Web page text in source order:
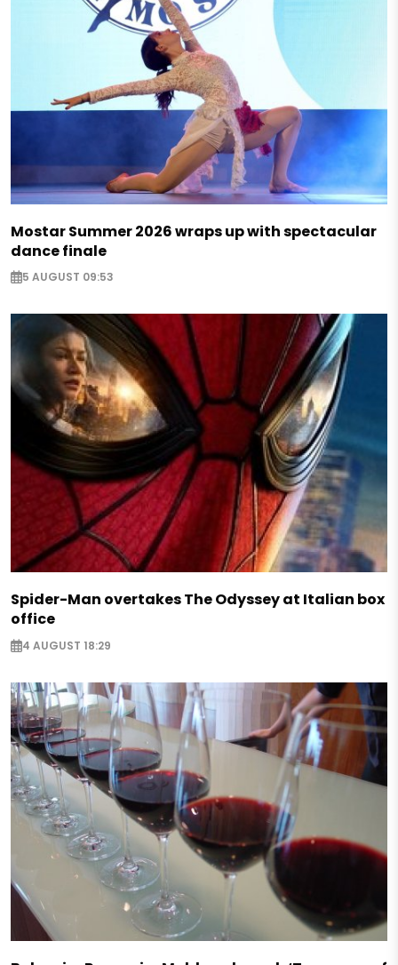
Mostar Summer 2026 wraps up with spectacular
dance finale
5 AUGUST 09:53
Spider-Man overtakes The Odyssey at Italian box
office
4 AUGUST 18:29